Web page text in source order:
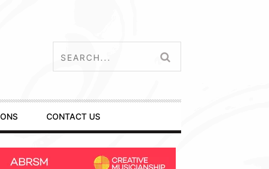
CONTACT US